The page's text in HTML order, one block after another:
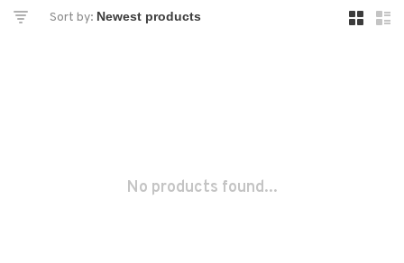
Sort by:
No products found...